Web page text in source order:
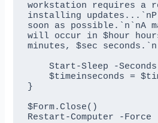
workstation requires a
installing
soon as possible.`n`nA
will occur in $hour
minutes, $sec
}
$Form.Close()
Restart-Computer -Force